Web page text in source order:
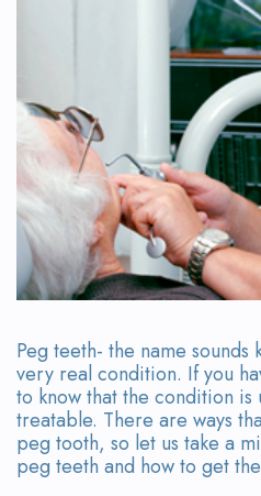
Meet
Dr.
Michael
Wanserski
Meet
Our
Team
Tour
the
All-
on-
4®
Treatment
Concept
Dental
Bridges
an
Appointment
Peg teeth- the name
very real condition. If you
to know that the condition is
treatable. There are ways
peg tooth, so let us take a
peg teeth and how to get